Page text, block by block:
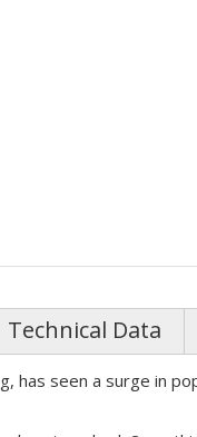
Technical Data
has seen a surge in